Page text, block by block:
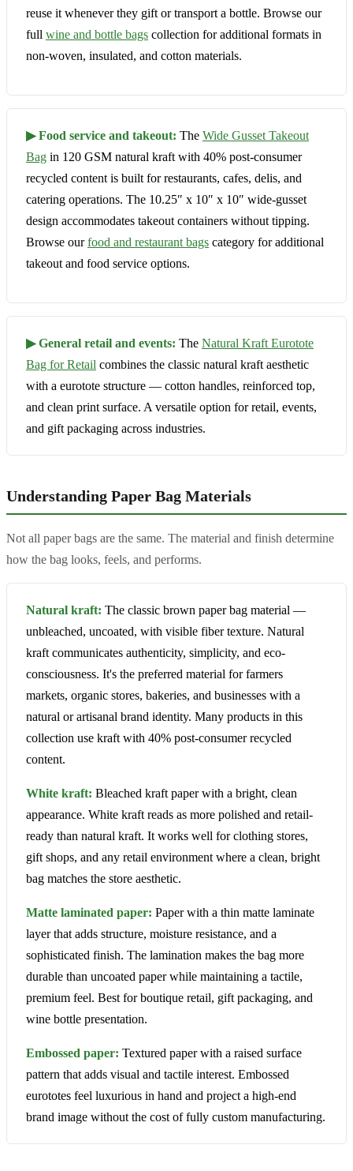
reuse it whenever they gift or transport a bottle. Browse our
full wine and bottle bags collection for additional formats in
non-woven, insulated, and cotton materials.
▶ Food service and takeout: The Wide Gusset Takeout
Bag in 120 GSM natural kraft with 40% post-consumer
recycled content is built for restaurants, cafes, delis, and
catering operations. The 10.25″ x 10″ x 10″ wide-gusset
design accommodates takeout containers without tipping.
Browse ourfood and restaurant bags category for additional
takeout and food service options.
▶ General retail and events: The Natural Kraft Eurotote
Bag for Retail combines the classic natural kraft aesthetic
with a eurotote structure — cotton handles, reinforced top,
and clean print surface. A versatile option for retail, events,
and gift packaging across industries.
Understanding Paper Bag Materials
Not all paper bags are the same. The material and finish determine
how the bag looks, feels, and performs.
Natural kraft: The classic brown paper bag material —
unbleached, uncoated, with visible fiber texture. Natural
kraft communicates authenticity, simplicity, and eco-
consciousness. It's the preferred material for farmers
markets, organic stores, bakeries, and businesses with a
natural or artisanal brand identity. Many products in this
collection use kraft with 40% post-consumer recycled
content.
White kraft: Bleached kraft paper with a bright, clean
appearance. White kraft reads as more polished and retail-
ready than natural kraft. It works well for clothing stores,
gift shops, and any retail environment where a clean, bright
bag matches the store aesthetic.
Matte laminated paper: Paper with a thin matte laminate
layer that adds structure, moisture resistance, and a
sophisticated finish. The lamination makes the bag more
durable than uncoated paper while maintaining a tactile,
premium feel. Best for boutique retail, gift packaging, and
wine bottle presentation.
Embossed paper: Textured paper with a raised surface
pattern that adds visual and tactile interest. Embossed
eurototes feel luxurious in hand and project a high-end
brand image without the cost of fully custom manufacturing.